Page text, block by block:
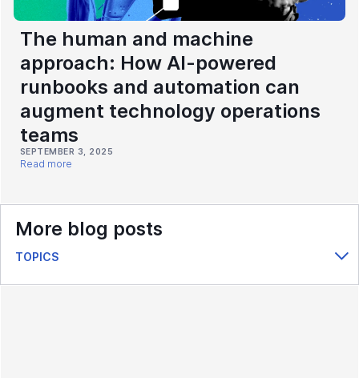
The human and machine
approach: How AI-powered
runbooks and automation can
augment technology operations
teams
SEPTEMBER 3, 2025
Read more
More blog posts